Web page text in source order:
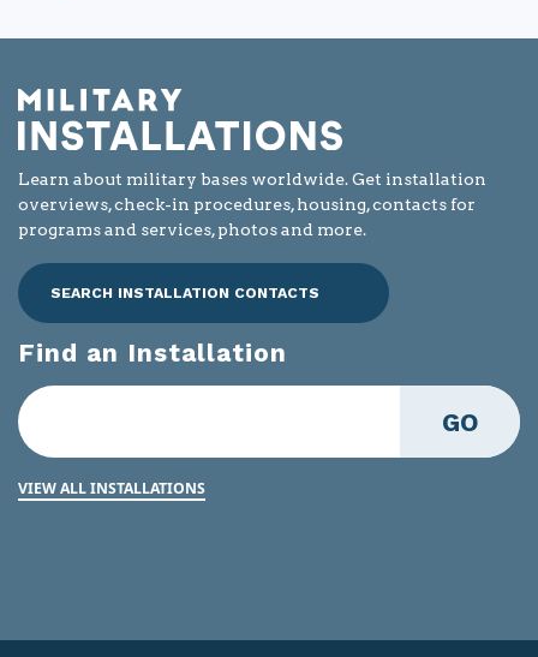
helpful?
Learn about military bases worldwide. Get installation
overviews, check-in procedures, housing, contacts for
programs and services, photos and more.
SEARCH INSTALLATION CONTACTS
Find an Installation
GO
VIEW ALL INSTALLATIONS